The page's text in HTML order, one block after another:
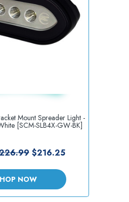
Mount Spreader Light -
[SCM-SLB4X-GW-BK]
$216.25
NOW